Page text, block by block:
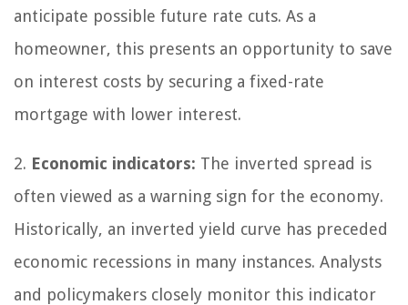
anticipate possible future rate cuts. As a
homeowner, this presents an opportunity to save
on interest costs by securing a fixed-rate
mortgage with lower interest.
2. Economic indicators: The inverted spread is
often viewed as a warning sign for the economy.
Historically, an inverted yield curve has preceded
economic recessions in many instances. Analysts
and policymakers closely monitor this indicator